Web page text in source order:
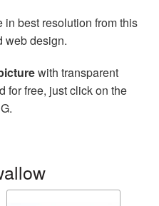
in best resolution from this
web design.
with transparent
for free, just click on the